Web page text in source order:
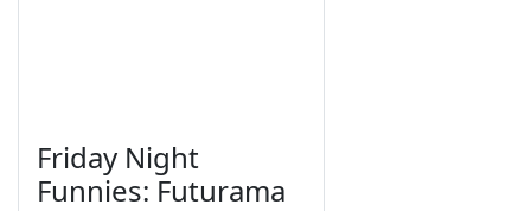
Friday Night
Funnies: Futurama